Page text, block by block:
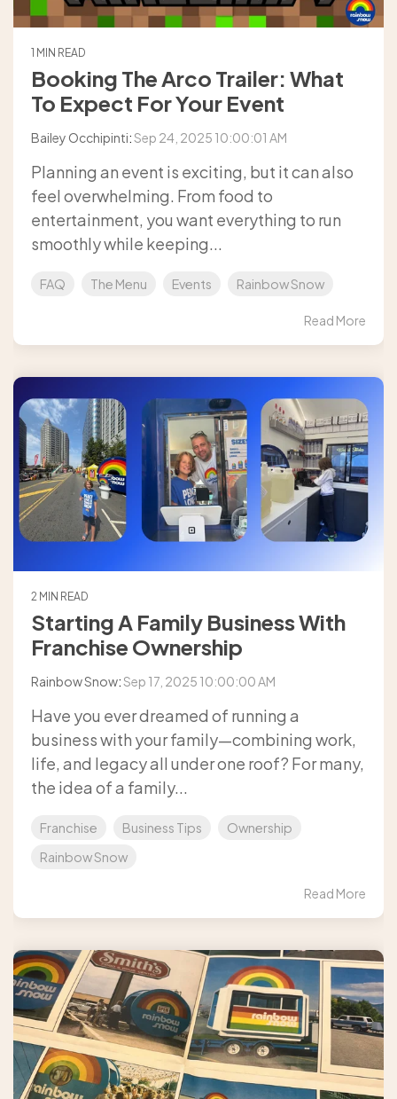
1 MIN READ
Booking The Arco Trailer: What
To Expect For Your Event
Bailey Occhipinti:Sep 24, 2025 10:00:01 AM
Planning an event is exciting, but it can also
feel overwhelming. From food to
entertainment, you want everything to run
smoothly while keeping...
FAQ The Menu Events Rainbow Snow
Read More
2 MIN READ
Starting A Family Business With
Franchise Ownership
Rainbow Snow:Sep 17, 2025 10:00:00 AM
Have you ever dreamed of running a
business with your family—combining work,
life, and legacy all under one roof? For many,
the idea of a family...
Franchise Business Tips
Ownership
Rainbow Snow
Read More